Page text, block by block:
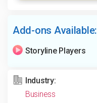
Add-ons Available:
Storyline Players
Industry:
Business